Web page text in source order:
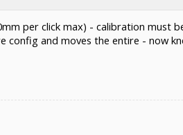
per click max) - calibration must
and moves the entire - now